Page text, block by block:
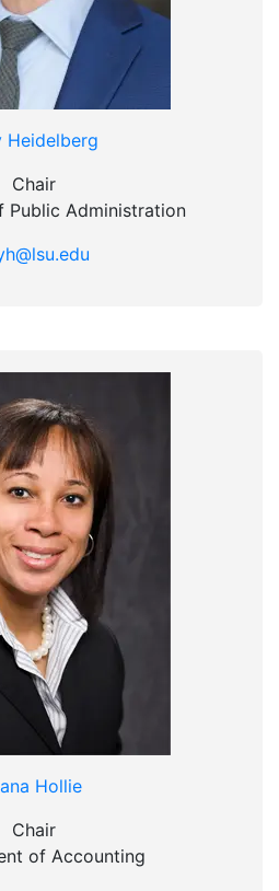
Heidelberg
Chair
Public Administration
Hollie
Chair
of Accounting